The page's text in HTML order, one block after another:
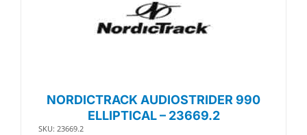
NORDICTRACK AUDIOSTRIDER 990
ELLIPTICAL – 23669.2
SKU: 23669.2